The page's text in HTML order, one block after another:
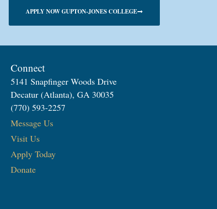
APPLY NOW GUPTON-JONES COLLEGE
Connect
5141 Snapfinger Woods Drive
Decatur (Atlanta), GA 30035
(770) 593-2257
Message Us
Visit Us
Apply Today
Donate